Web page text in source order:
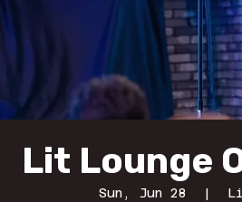
Lit Lounge
Sun, Jun 28
  |